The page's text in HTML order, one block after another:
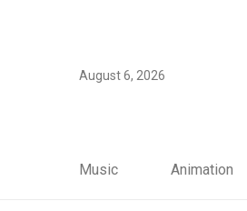
August 6, 2026
Music Animation